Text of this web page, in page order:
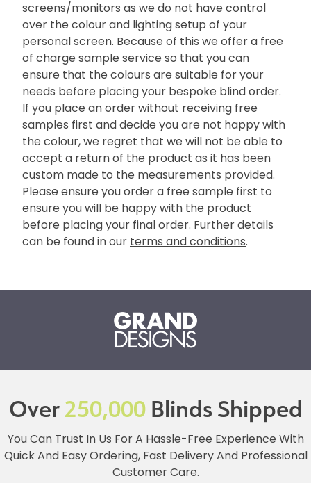
screens/monitors as we do not have control
over the colour and lighting setup of your
personal screen. Because of this we offer a free
of charge sample service so that you can
ensure that the colours are suitable for your
needs before placing your bespoke blind order.
If you place an order without receiving free
samples first and decide you are not happy with
the colour, we regret that we will not be able to
accept a return of the product as it has been
custom made to the measurements provided.
Please ensure you order a free sample first to
ensure you will be happy with the product
before placing your final order. Further details
can be found in our terms and conditions.
Over250,000Blinds Shipped
You Can Trust In Us For A Hassle-Free Experience With
Quick And Easy Ordering, Fast Delivery And Professional
Customer Care.